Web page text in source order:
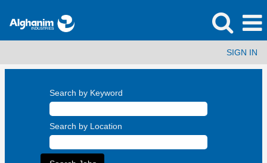
SIGN IN
Search by Keyword
Search by Location